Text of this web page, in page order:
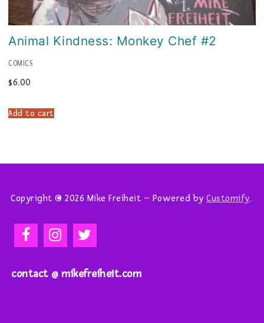
Animal Kindness: Monkey Chef #2
COMICS
$6.00
Add to cart
Copyright © 2026 Mike Freiheit – Powered by Customify.
contact @ mikefreiheit.com